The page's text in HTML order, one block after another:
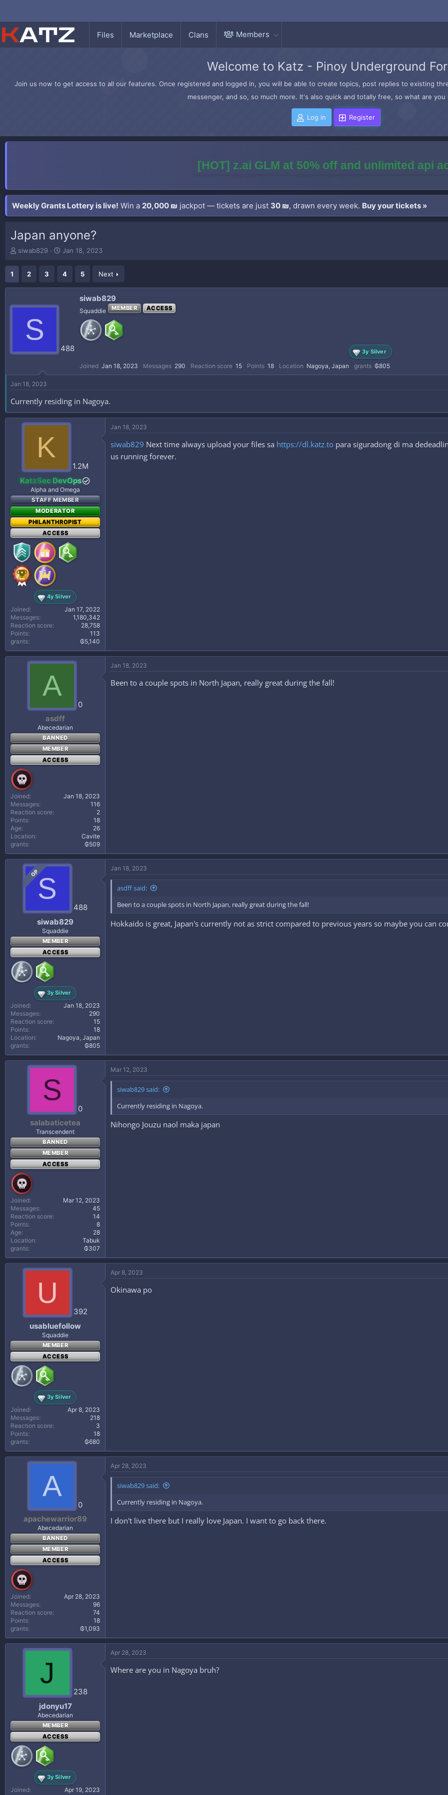
Files Marketplace Clans Members
Welcome to Katz - Pinoy Underground
Join us now to get access to all our features. Once registered and logged in, you will be able to create topics, post replies to existing
messenger, and so, so much more. It's also quick and totally free, so what are
Log in Register
[HOT] z.ai GLM at 50% off and unlimited api
Weekly Grants Lottery is live! Win a 20,000 ₪ jackpot — tickets are just 30 ₪, drawn every week. Buy your tickets »
Japan anyone?
T
r
a
s
siwab829
S
r
t
Jan 18, 2023
1 2 3 4 5 Next
S
488
siwab829
Squaddie MEMBER ACCESS
3y Silver
Joined Jan 18, 2023 Messages 290 Reaction score 15 Points 18 Location Nagoya, Japan grants ₲805
Jan 18, 2023
Currently residing in Nagoya.
K
1.2M
KatzSec DevOps
Alpha and Omega
STAFF MEMBER
MODERATOR
PHILANTHROPIST
ACCESS
4y Silver
Joined
Jan 17, 2022
Messages
1,180,342
Reaction score
28,758
Points
113
grants
₲5,140
Jan 18, 2023
siwab829 Next time always upload your files sa https://dl.katz.to para siguradong di ma
us running forever.
A
0
asdff
Abecedarian
BANNED
MEMBER
ACCESS
Joined
Jan 18, 2023
Messages
116
Reaction score
2
Points
18
Age
26
Location
Cavite
grants
₲509
Jan 18, 2023
Been to a couple spots in North Japan, really great during the fall!
OPS
488
siwab829
Squaddie
MEMBER
ACCESS
3y Silver
Joined
Jan 18, 2023
Messages
290
Reaction score
15
Points
18
Location
Nagoya, Japan
grants
₲805
Jan 18, 2023
asdff said:
Been to a couple spots in North Japan, really great during the fall!
Hokkaido is great, Japan's currently not as strict compared to previous years so maybe you can
S
0
salabaticetea
Transcendent
BANNED
MEMBER
ACCESS
Joined
Mar 12, 2023
Messages
45
Reaction score
14
Points
8
Age
28
Location
Tabuk
grants
₲307
Mar 12, 2023
siwab829 said:
Currently residing in Nagoya.
Nihongo Jouzu naol maka japan
U
392
usabluefollow
Squaddie
MEMBER
ACCESS
3y Silver
Joined
Apr 8, 2023
Messages
218
Reaction score
3
Points
18
grants
₲680
Apr 8, 2023
Okinawa po
A
0
apachewarrior89
Abecedarian
BANNED
MEMBER
ACCESS
Joined
Apr 28, 2023
Messages
96
Reaction score
74
Points
18
grants
₲1,093
Apr 28, 2023
siwab829 said:
Currently residing in Nagoya.
I don't live there but I really love Japan. I want to go back there.
J
238
jdonyu17
Abecedarian
MEMBER
ACCESS
3y Silver
Joined
Apr 19, 2023
Apr 28, 2023
Where are you in Nagoya bruh?